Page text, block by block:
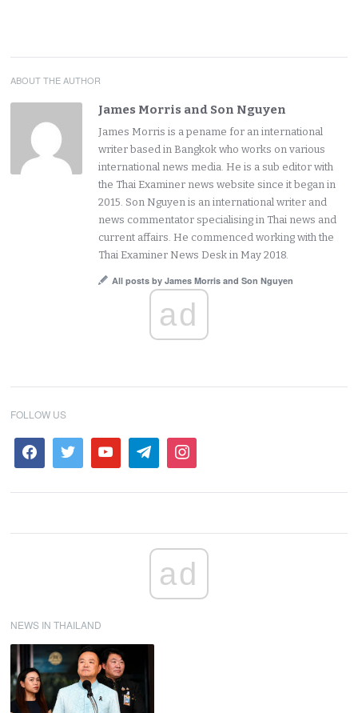
ABOUT THE AUTHOR
James Morris and Son Nguyen
James Morris is a pename for an international
writer based in Bangkok who works on various
international news media. He is a sub editor with
the Thai Examiner news website since it began in
2015. Son Nguyen is an international writer and
news commentator specialising in Thai news and
current affairs. He commenced working with the
Thai Examiner News Desk in May 2018.
All posts by James Morris and Son Nguyen
ad
FOLLOW US
ad
NEWS IN THAILAND